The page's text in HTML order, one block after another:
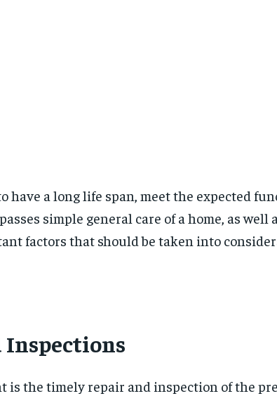
have a long life span, meet the expected
simple general care of a home, as
factors that should be taken into
Inspections
is the timely repair and inspection of the